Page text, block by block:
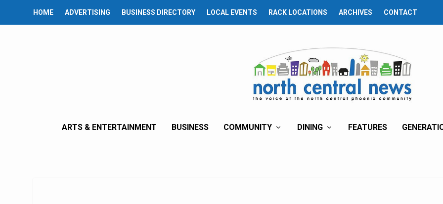
HOME ADVERTISING BUSINESS DIRECTORY LOCAL EVENTS RACK LOCATIONS ARCHIVES CONTACT
ARTS & ENTERTAINMENT BUSINESS COMMUNITY DINING FEATURES